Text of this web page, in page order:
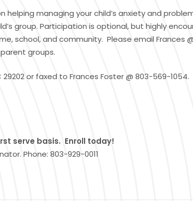
helping managing your child’s anxiety and
group. Participation is optional, but highly
school, and community. Please email Frances
groups.
or faxed to Frances Foster @ 803-569-1054.
serve basis. Enroll today!
Phone: 803-929-0011